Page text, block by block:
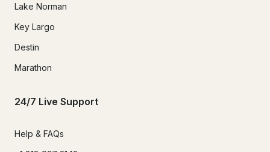
Lake Norman
Key Largo
Destin
Marathon
24/7 Live Support
Help & FAQs